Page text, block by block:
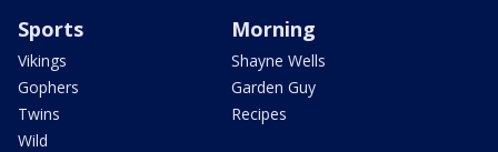
Sports
Vikings
Gophers
Twins
Wild
Morning
Shayne Wells
Garden Guy
Recipes